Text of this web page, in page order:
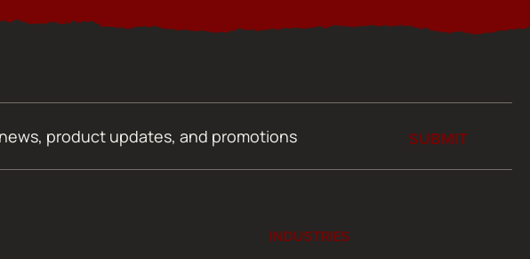
SUBMIT
INDUSTRIES